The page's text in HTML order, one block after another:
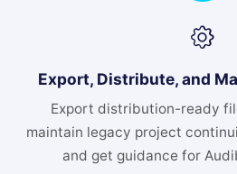
Export, Distribute, and
Export distribution-ready
maintain legacy project
and get guidance for